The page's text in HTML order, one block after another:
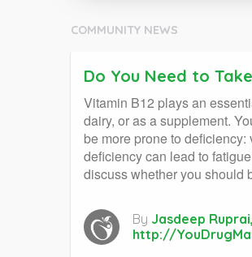
COMMUNITY NEWS
Do You Need to
Vitamin B12 plays an
dairy, or as a supplement.
be more prone to
deficiency can lead to
discuss whether you should
By Jasdeep
http://